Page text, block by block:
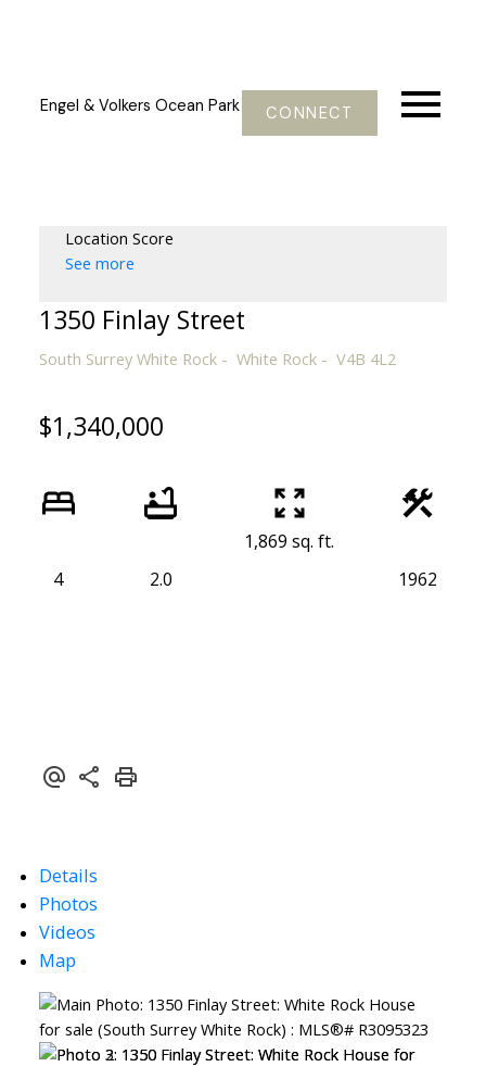
Engel & Volkers Ocean Park CONNECT
Location Score
See more
1350 Finlay Street
South Surrey White Rock White Rock V4B 4L2
$1,340,000
4 2.0
1,869 sq. ft.
1962
Details
Photos
Videos
Map